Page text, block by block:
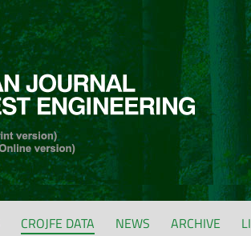
CROJFE DATA NEWS ARCHIVE